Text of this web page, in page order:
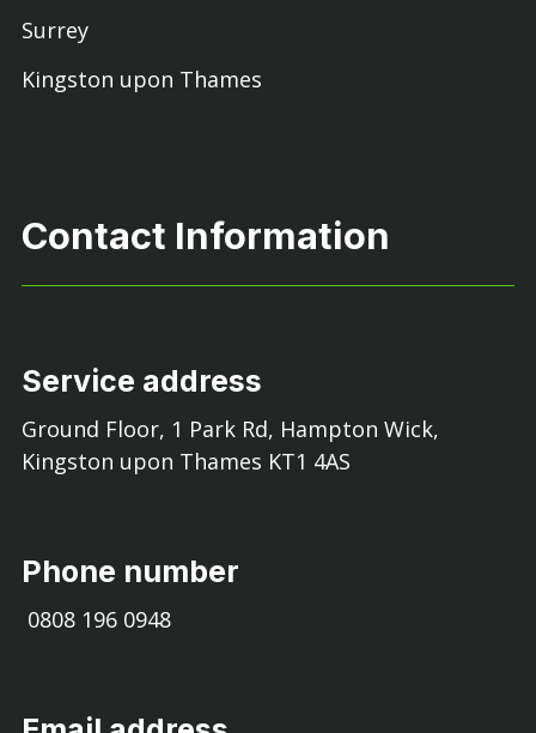
Surrey
Kingston upon Thames
Contact Information
Service address
Ground Floor, 1 Park Rd, Hampton Wick,
Kingston upon Thames KT1 4AS
Phone number
0808 196 0948